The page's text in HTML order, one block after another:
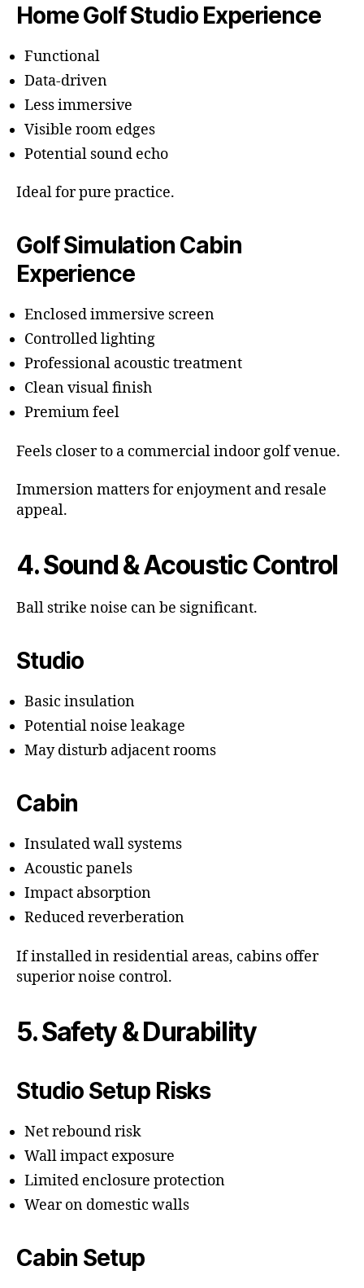
Home Golf Studio Experience
Functional
Data-driven
Less immersive
Visible room edges
Potential sound echo
Ideal for pure practice.
Golf Simulation Cabin
Experience
Enclosed immersive screen
Controlled lighting
Professional acoustic treatment
Clean visual finish
Premium feel
Feels closer to a commercial indoor golf venue.
Immersion matters for enjoyment and resale
appeal.
4. Sound & Acoustic Control
Ball strike noise can be significant.
Studio
Basic insulation
Potential noise leakage
May disturb adjacent rooms
Cabin
Insulated wall systems
Acoustic panels
Impact absorption
Reduced reverberation
If installed in residential areas, cabins offer
superior noise control.
5. Safety & Durability
Studio Setup Risks
Net rebound risk
Wall impact exposure
Limited enclosure protection
Wear on domestic walls
Cabin Setup